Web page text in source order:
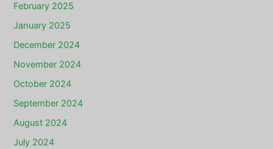
February 2025
January 2025
December 2024
November 2024
October 2024
September 2024
August 2024
July 2024